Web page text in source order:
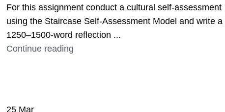
For this assignment conduct a cultural self-assessment
using the Staircase Self-Assessment Model and write a
1250–1500-word reflection ...
Continue reading
25 Mar